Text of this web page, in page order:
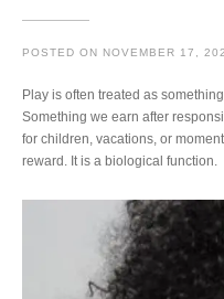
POSTED ON NOVEMBER 17,
Play is often treated as
Something we earn after
for children, vacations, or
reward. It is a biological function.